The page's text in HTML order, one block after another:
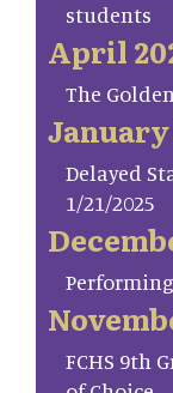
students
April
The
January
Delayed
1/21/2025
FCHS 9th